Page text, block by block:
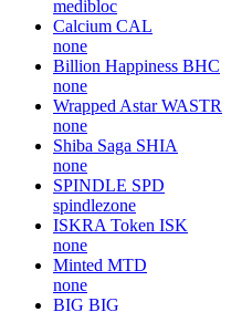
medibloc
Calcium CAL
none
Billion Happiness BHC
none
Wrapped Astar WASTR
none
Shiba Saga SHIA
none
SPINDLE SPD
spindlezone
ISKRA Token ISK
none
Minted MTD
none
BIG BIG